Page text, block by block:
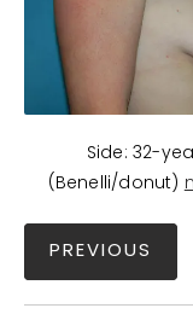
Side: 32-
(Benelli/donut)
PREVIOUS